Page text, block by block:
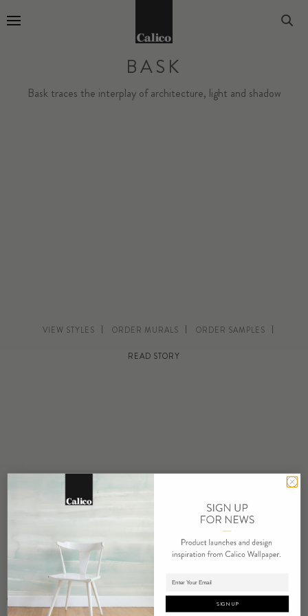
Adding product to cart.
BASK
Bask traces the interplay of architecture, light and shadow
VIEW STYLES ORDER MURALS ORDER SAMPLES
READ STORY
“I have long been inspired by the qualities of light and shadow in
general, and more specifically I’m fascinated by the way light
SIGN UP